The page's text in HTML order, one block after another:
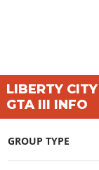
LIBERTY
GTA III INFO
GROUP TYPE